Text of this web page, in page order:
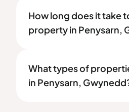
How long does it take
property in Penysarn,
What types of
in Penysarn,